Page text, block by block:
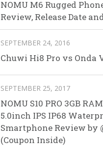
NOMU M6 Rugged
Review, Release Date
SEPTEMBER 24, 2016
Chuwi Hi8 Pro vs Onda
SEPTEMBER 25, 2017
NOMU S10 PRO 3GB
5.0inch IPS IP68
Smartphone Review by
(Coupon Inside)